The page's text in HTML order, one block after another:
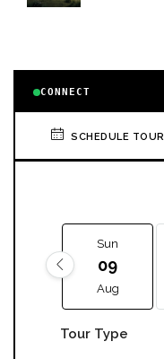
CONNECT
SCHEDULE TOUR
Sun
09
Aug
Tour Type